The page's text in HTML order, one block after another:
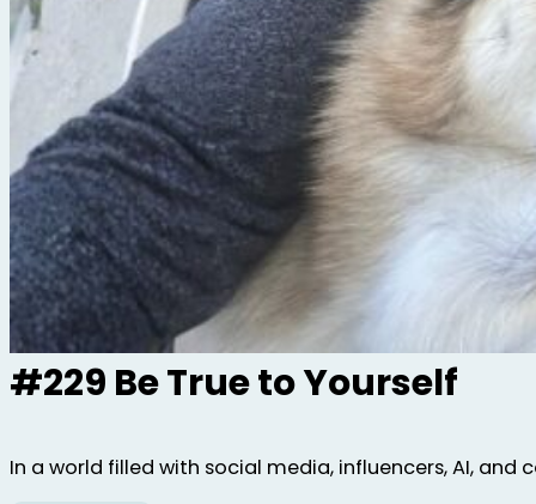
#229 Be True to Yourself
In a world filled with social media, influencers, AI,